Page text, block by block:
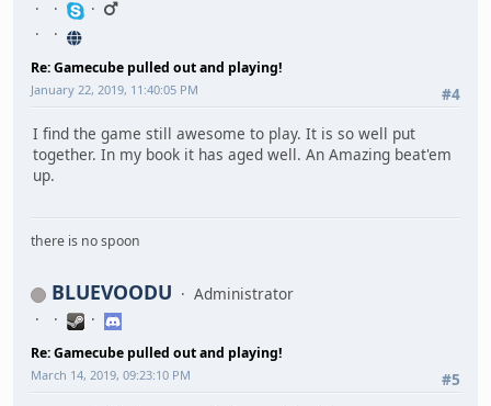
Re: Gamecube pulled out and playing!
#4
January 22, 2019, 11:40:05 PM
I find the game still awesome to play. It is so well put
together. In my book it has aged well. An Amazing beat'em
up.
there is no spoon
BLUEVOODU Administrator
Re: Gamecube pulled out and playing!
#5
March 14, 2019, 09:23:10 PM